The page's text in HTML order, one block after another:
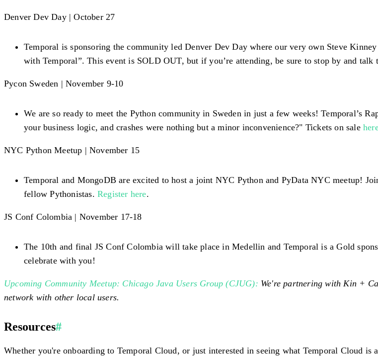
Denver Dev Day | October 27
Temporal is sponsoring the community led Denver Dev Day where our very own Steve
with Temporal”. This event is SOLD OUT, but if you’re attending, be sure to stop by and talk
Pycon Sweden | November 9-10
We are so ready to meet the Python community in Sweden in just a few weeks! Temporal’s
your business logic, and crashes were nothing but a minor inconvenience?" Tickets on sale
NYC Python Meetup | November 15
Temporal and MongoDB are excited to host a joint NYC Python and PyData NYC meetup!
fellow Pythonistas. Register here.
JS Conf Colombia | November 17-18
The 10th and final JS Conf Colombia will take place in Medellin and Temporal is a Gold
celebrate with you!
Upcoming Community Meetup: Chicago Java Users Group (CJUG): We're partnering with Kin +
network with other local users.
Resources#
Whether you're onboarding to Temporal Cloud, or just interested in seeing what Temporal Cloud is